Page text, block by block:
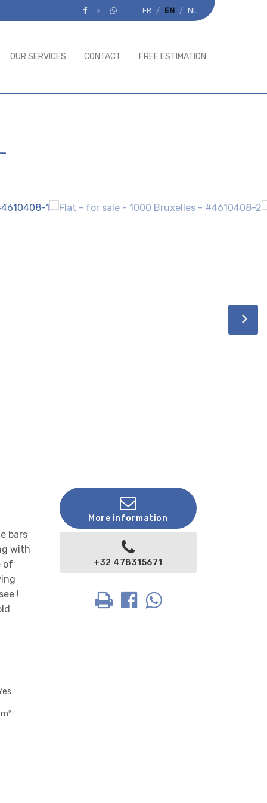
FR EN NL
OUR SERVICES CONTACT FREE ESTIMATION
bars
with
of
!
More information
+32 478315671